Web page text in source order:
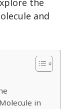
the
and
in